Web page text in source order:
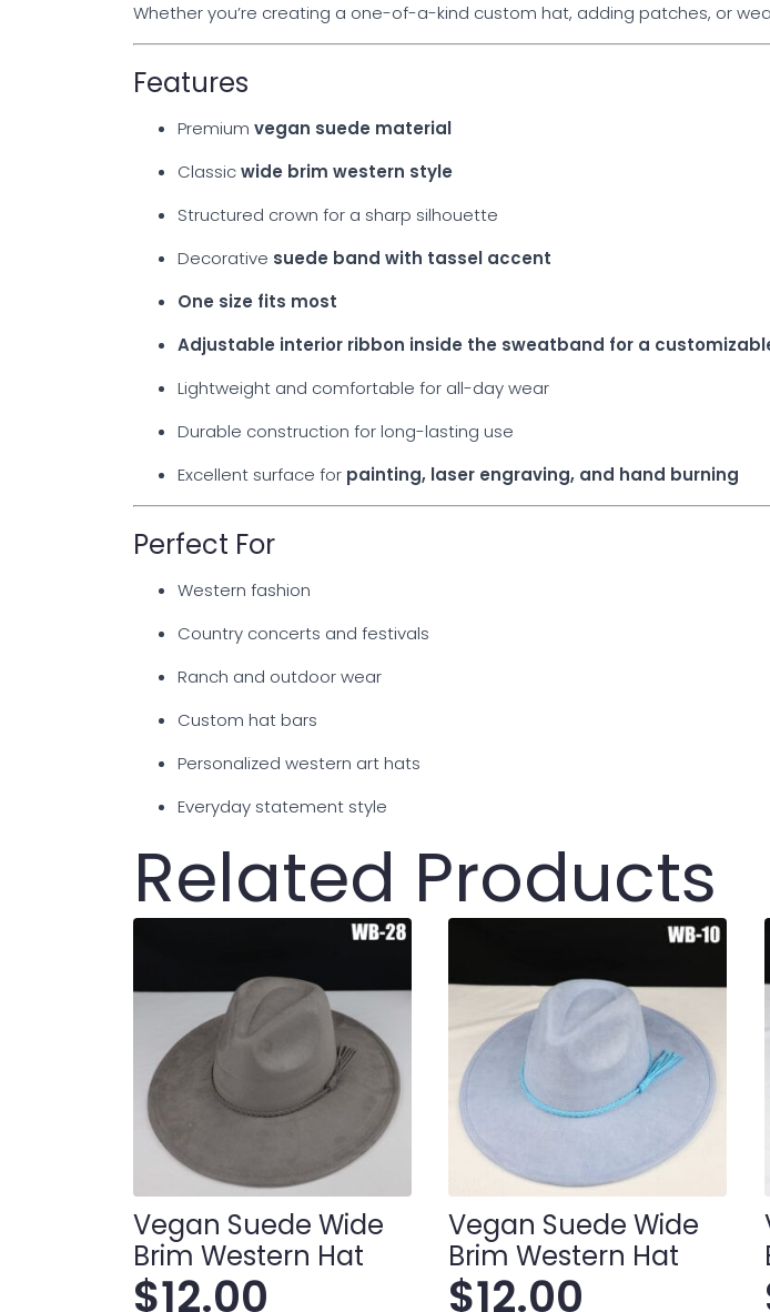
Whether you’re creating a one-of-a-kind custom hat, adding patches, or
Features
Premium vegan suede material
Classicwide brim western style
Structured crown for a sharp silhouette
Decorative suede band with tassel accent
One size fits most
Adjustable interior ribbon inside the sweatband for a
Lightweight and comfortable for all-day wear
Durable construction for long-lasting use
Excellent surface for painting, laser engraving, and hand burning
Perfect For
Western fashion
Country concerts and festivals
Ranch and outdoor wear
Custom hat bars
Personalized western art hats
Everyday statement style
Related Products
Vegan Suede Wide
Brim Western Hat
$12.00
Vegan Suede Wide
Brim Western Hat
$12.00